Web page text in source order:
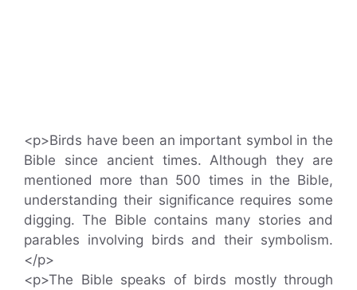
<p>Birds have been an important symbol in the
Bible since ancient times. Although they are
mentioned more than 500 times in the Bible,
understanding their significance requires some
digging. The Bible contains many stories and
parables involving birds and their symbolism.
</p>
<p>The Bible speaks of birds mostly through